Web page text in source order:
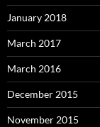
January 2018
March 2017
March 2016
December 2015
November 2015